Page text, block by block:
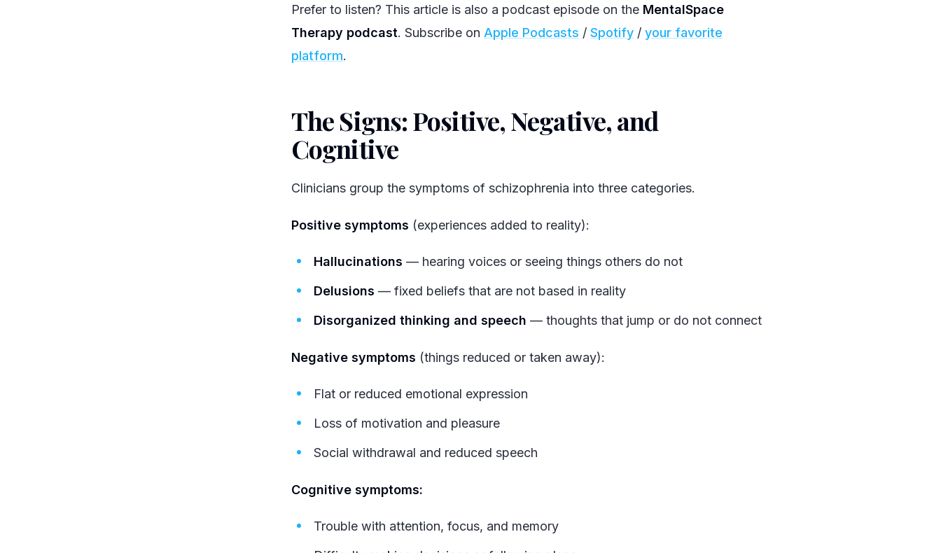
Prefer to listen? This article is also a podcast episode on the MentalSpace
Therapy podcast. Subscribe on Apple Podcasts / Spotify / your favorite
platform.
The Signs: Positive, Negative, and
Cognitive
Clinicians group the symptoms of schizophrenia into three categories.
Positive symptoms (experiences added to reality):
Hallucinations — hearing voices or seeing things others do not
Delusions — fixed beliefs that are not based in reality
Disorganized thinking and speech — thoughts that jump or do not connect
Negative symptoms (things reduced or taken away):
Flat or reduced emotional expression
Loss of motivation and pleasure
Social withdrawal and reduced speech
Cognitive symptoms:
Trouble with attention, focus, and memory